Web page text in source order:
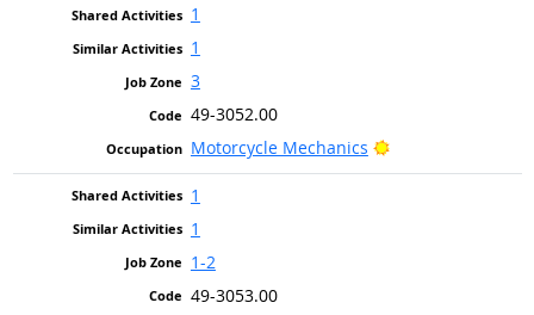
1
1
3
49-3052.00
Motorcycle Mechanics
Bright Outlook
1
1
1-2
49-3053.00